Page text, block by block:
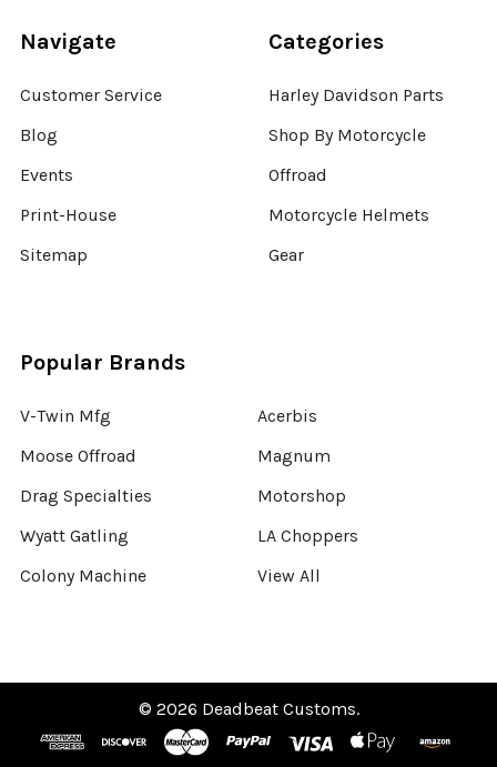
Navigate
Customer Service
Blog
Events
Print-House
Sitemap
Categories
Harley Davidson Parts
Shop By Motorcycle
Offroad
Motorcycle Helmets
Gear
Popular Brands
V-Twin Mfg
Moose Offroad
Drag Specialties
Wyatt Gatling
Colony Machine
Acerbis
Magnum
Motorshop
LA Choppers
View All
© 2026 Deadbeat Customs.